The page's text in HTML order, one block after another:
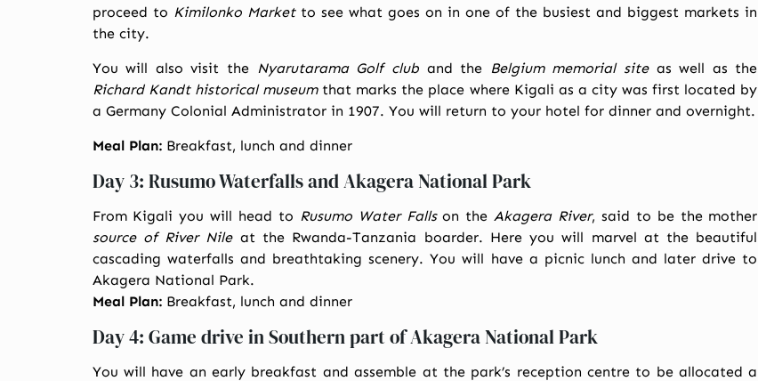
proceed to Kimilonko Marketto see what goes on in one of the busiest and biggest markets in
the city.
You will also visit the Nyarutarama Golf cluband the Belgium memorial siteas well as the
Richard Kandt historical museumthat marks the place where Kigali as a city was first located by
a Germany Colonial Administrator in 1907. You will return to your hotel for dinner and overnight.
Meal Plan:Breakfast, lunch and dinner
Day 3: Rusumo Waterfalls and Akagera National Park
From Kigali you will head to Rusumo Water Fallson the Akagera River, said to be the mother
source of River Nileat the Rwanda-Tanzania boarder. Here you will marvel at the beautiful
cascading waterfalls and breathtaking scenery. You will have a picnic lunch and later drive to
Akagera National Park.
Meal Plan:Breakfast, lunch and dinner
Day 4: Game drive in Southern part of Akagera National Park
You will have an early breakfast and assemble at the park’s reception centre to be allocated a